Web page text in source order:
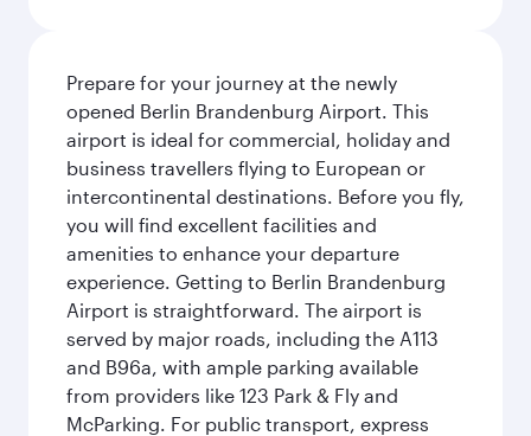
Prepare for your journey at the newly
opened Berlin Brandenburg Airport. This
airport is ideal for commercial, holiday and
business travellers flying to European or
intercontinental destinations. Before you fly,
you will find excellent facilities and
amenities to enhance your departure
experience. Getting to Berlin Brandenburg
Airport is straightforward. The airport is
served by major roads, including the A113
and B96a, with ample parking available
from providers like 123 Park & Fly and
McParking. For public transport, express